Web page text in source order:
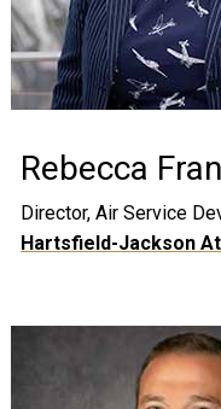
Rebecca
Director, Air Service
Hartsfield-Jackson